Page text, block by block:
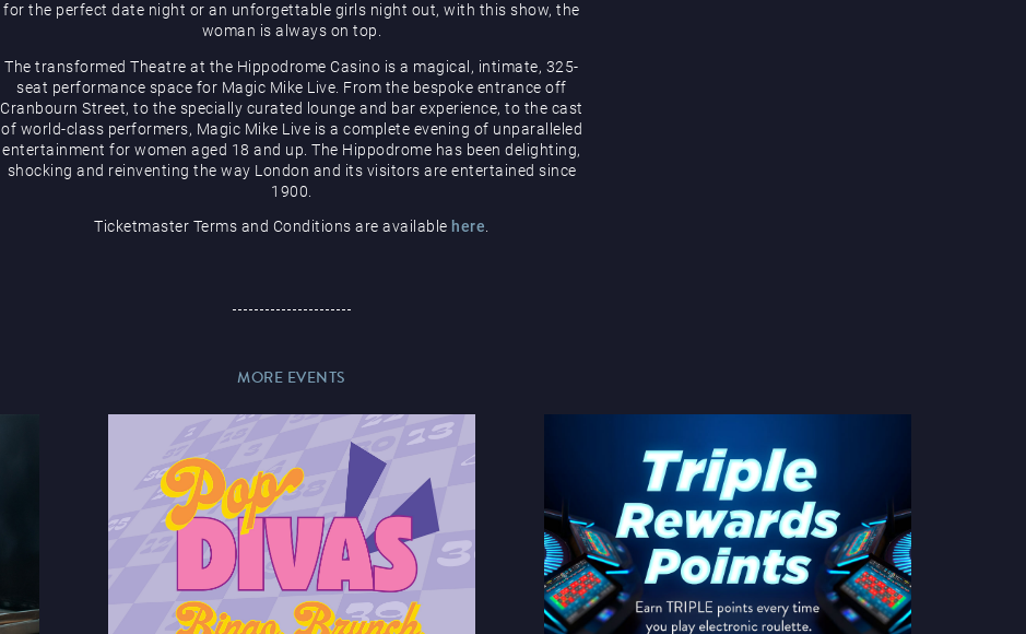
for the perfect date night or an unforgettable girls night out, with this show, the
woman is always on top.
The transformed Theatre at the Hippodrome Casino is a magical, intimate, 325-
seat performance space for Magic Mike Live. From the bespoke entrance off
Cranbourn Street, to the specially curated lounge and bar experience, to the cast
of world-class performers, Magic Mike Live is a complete evening of unparalleled
entertainment for women aged 18 and up. The Hippodrome has been delighting,
shocking and reinventing the way London and its visitors are entertained since
1900.
Ticketmaster Terms and Conditions are available here
MORE EVENTS